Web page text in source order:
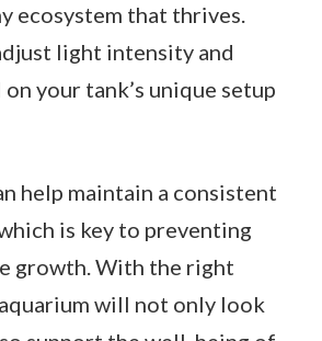
ecosystem that thrives.
light intensity and
your tank’s unique setup
help maintain a consistent
is key to preventing
growth. With the right
will not only look